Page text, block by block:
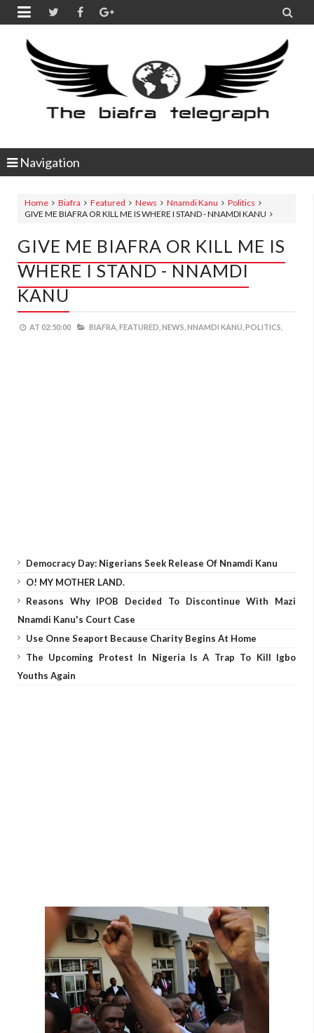
 
Navigation
Home Biafra Featured News Nnamdi Kanu
Politics
GIVE ME BIAFRA OR KILL ME IS WHERE I STAND - NNAMDI KANU
GIVE ME BIAFRA OR KILL ME IS
WHERE I STAND - NNAMDI
KANU
AT 02:50:00 BIAFRA, FEATURED, NEWS, NNAMDI KANU, POLITICS,
Democracy Day: Nigerians Seek Release Of Nnamdi Kanu
O! MY MOTHER LAND.
Reasons Why IPOB Decided To Discontinue With Mazi
Nnamdi Kanu's Court Case
Use Onne Seaport Because Charity Begins At Home
The Upcoming Protest In Nigeria Is A Trap To Kill Igbo
Youths Again